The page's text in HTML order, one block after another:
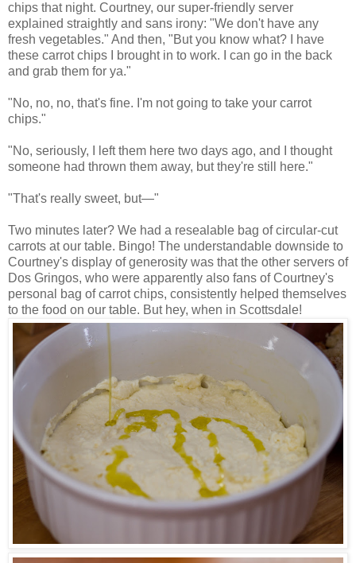
chips that night. Courtney, our super-friendly server
explained straightly and sans irony: "We don't have any
fresh vegetables." And then, "But you know what? I have
these carrot chips I brought in to work. I can go in the back
and grab them for ya."
"No, no, no, that's fine. I'm not going to take your carrot
chips."
"No, seriously, I left them here two days ago, and I thought
someone had thrown them away, but they're still here."
"That's really sweet, but—"
Two minutes later? We had a resealable bag of circular-cut
carrots at our table. Bingo! The understandable downside to
Courtney's display of generosity was that the other servers of
Dos Gringos, who were apparently also fans of Courtney's
personal bag of carrot chips, consistently helped themselves
to the food on our table. But hey, when in Scottsdale!